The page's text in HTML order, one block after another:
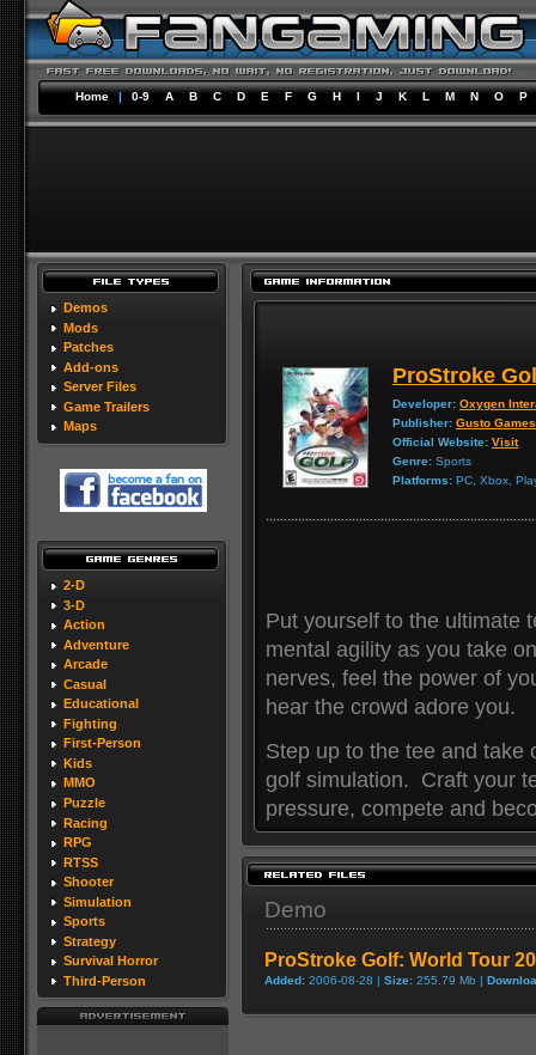
Home | 0-9 A B C D E F G H I J K L M N O P
Demos
Mods
Patches
Add-ons
Server Files
Game Trailers
Maps
2-D
3-D
Action
Adventure
Arcade
Casual
Educational
Fighting
First-Person
Kids
MMO
Puzzle
Racing
RPG
RTSS
Shooter
Simulation
Sports
Strategy
Survival Horror
Third-Person
ProStroke
Developer: Oxygen
Publisher: Gusto Games
Official Website: Visit
Genre: Sports
Platforms: PC, Xbox,
Put yourself to the ultimate
mental agility as you take
nerves, feel the power of
hear the crowd adore you.
Step up to the tee and take
golf simulation. Craft your
pressure, compete and
Demo
ProStroke Golf: World Tour
Added: 2006-08-28 | Size: 255.79 Mb |